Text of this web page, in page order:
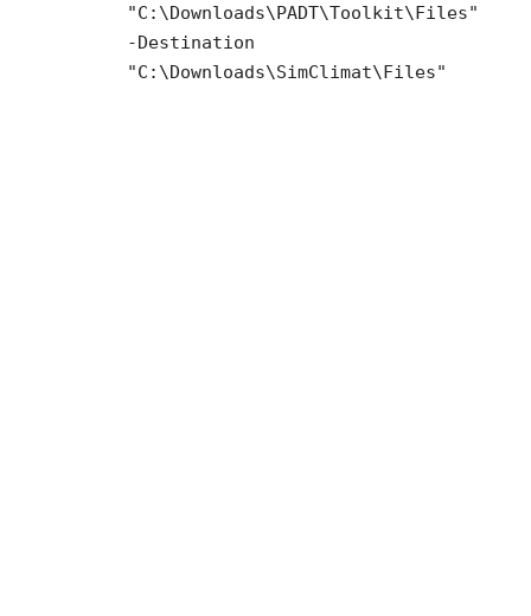
"C:\Downloads\PADT\Toolkit\Files"
-Destination
"C:\Downloads\SimClimat\Files"